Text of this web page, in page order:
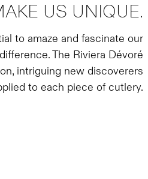
US UNIQUE.
to amaze and fascinate our
The Riviera Dévoré
intriguing new discoverers
to each piece of cutlery.